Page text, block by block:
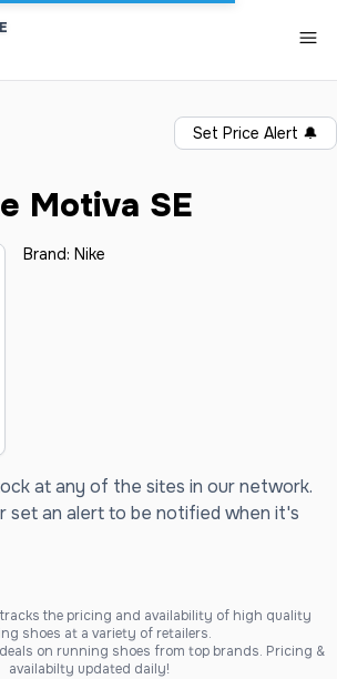
Set Price Alert 🔔
Motiva SE
Brand:Nike
at any of the sites in our network.
set an alert to be notified when it's
the pricing and availability of high quality
shoes at a variety of retailers.
on running shoes from top brands. Pricing &
availabilty updated daily!